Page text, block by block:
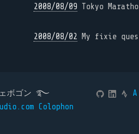
2008/08/09 Tokyo
2008/08/02 My fixie
ボゴン ࿐
Colophon